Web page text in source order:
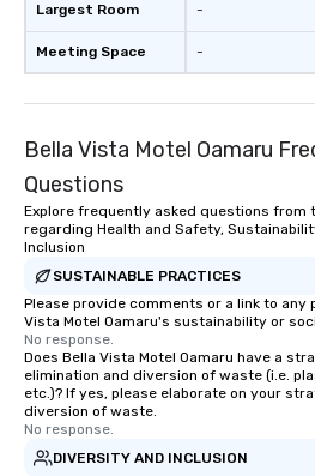
Largest Room
Meeting Space
-
-
Bella Vista Motel Oamaru
Questions
Explore frequently asked questions from
regarding Health and Safety,
Inclusion
SUSTAINABLE PRACTICES
Please provide comments or a link to any
Vista Motel Oamaru's sustainability or
No response.
Does Bella Vista Motel Oamaru have a
elimination and diversion of waste (i.e.
etc.)? If yes, please elaborate on your
diversion of waste.
No response.
DIVERSITY AND INCLUSION